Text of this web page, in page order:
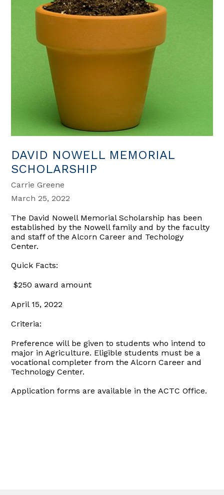
DAVID NOWELL MEMORIAL
SCHOLARSHIP
Carrie Greene
March 25, 2022
The David Nowell Memorial Scholarship has been
established by the Nowell family and by the faculty
and staff of the Alcorn Career and Techology
Center.
Quick Facts:
$250 award amount
April 15, 2022
Criteria:
Preference will be given to students who intend to
major in Agriculture. Eligible students must be a
vocational completer from the Alcorn Career and
Technology Center.
Application forms are available in the ACTC Office.